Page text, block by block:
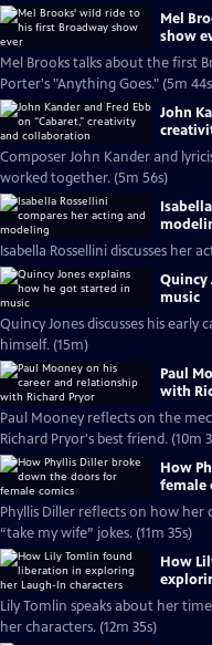
Mel
show
Mel Brooks talks about the first
Porter's "Anything Goes." (5m
John
Composer John Kander and
worked together. (5m 56s)
Isabella Rossellini discusses her
Quincy
music
Quincy Jones discusses his early
himself. (15m)
Paul
with
Paul Mooney reflects on the
Richard Pryor's best friend. (10m
How
female
Phyllis Diller reflects on how her
“take my wife” jokes. (11m 35s)
How
Lily Tomlin speaks about her
her characters. (12m 35s)